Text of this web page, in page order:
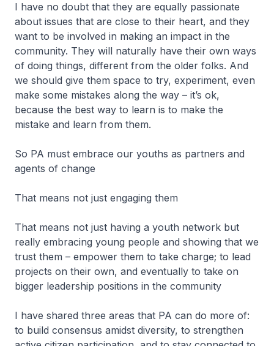
I have no doubt that they are equally passionate
about issues that are close to their heart, and they
want to be involved in making an impact in the
community. They will naturally have their own ways
of doing things, different from the older folks. And
we should give them space to try, experiment, even
make some mistakes along the way – it’s ok,
because the best way to learn is to make the
mistake and learn from them.
So PA must embrace our youths as partners and
agents of change
That means not just engaging them
That means not just having a youth network but
really embracing young people and showing that we
trust them – empower them to take charge; to lead
projects on their own, and eventually to take on
bigger leadership positions in the community
I have shared three areas that PA can do more of:
to build consensus amidst diversity, to strengthen